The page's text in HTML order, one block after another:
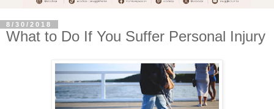
8/30/2018
What to Do If You Suffer Personal Injury